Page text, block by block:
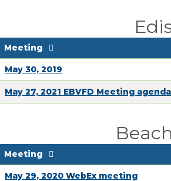
Meeting
May 30, 2019
May 27, 2021 EBVFD Meeting agenda
Meeting
May 29, 2020 WebEx meeting